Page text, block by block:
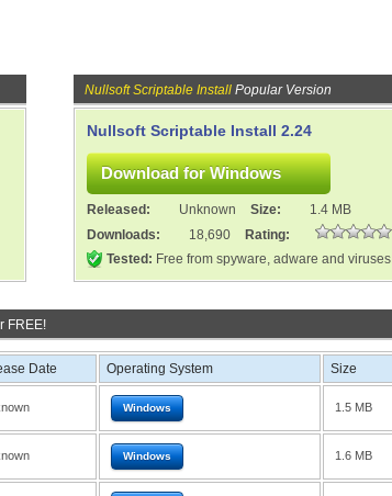
Nullsoft Scriptable Install Popular Version
Nullsoft Scriptable Install 2.24
Released: Unknown Size:
1.4 MB
Downloads:
18,690
Rating:
Tested: Free from spyware, adware and viruses
FREE!
Date Operating System Size
Windows 1.5 MB
Windows 1.6 MB